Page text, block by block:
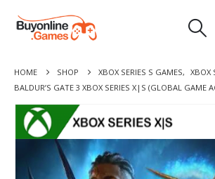
HOME SHOP XBOX SERIES S GAMES, XBOX
BALDUR’S GATE 3 XBOX SERIES X|S (GLOBAL GAME